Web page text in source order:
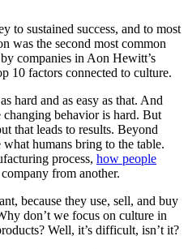
to sustained success, and to most
was the second most common
companies in Aon Hewitt’s
10 factors connected to culture.
hard and as easy as that. And
changing behavior is hard. But
that leads to results. Beyond
humans bring to the table.
process, how people
from another.
because they use, sell, and buy
don’t we focus on culture in
Well, it’s difficult, isn’t it?